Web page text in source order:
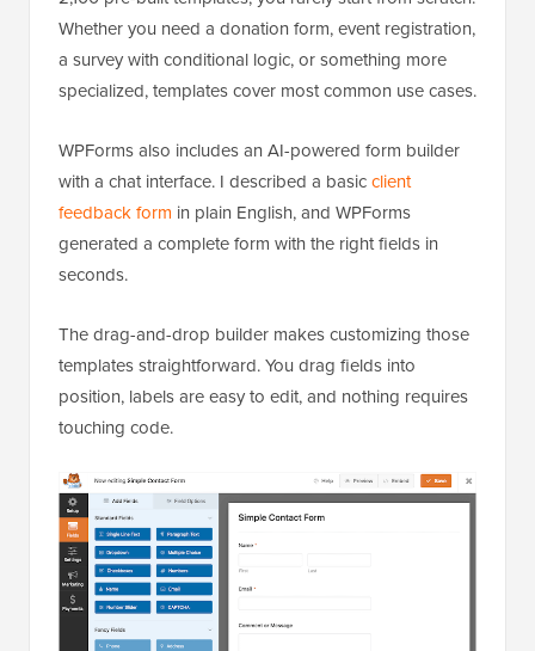
Whether you need a donation form, event registration,
a survey with conditional logic, or something more
specialized, templates cover most common use cases.
WPForms also includes an AI-powered form builder
with a chat interface. I described a basicclient
feedback form in plain English, and WPForms
generated a complete form with the right fields in
seconds.
The drag-and-drop builder makes customizing those
templates straightforward. You drag fields into
position, labels are easy to edit, and nothing requires
touching code.